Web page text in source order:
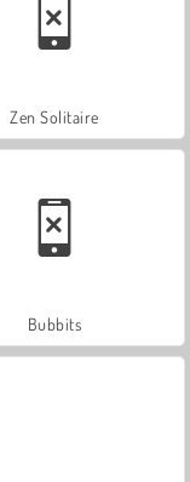
Zen Solitaire
Bubbits